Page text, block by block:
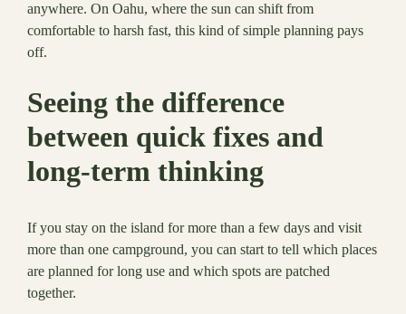
anywhere. On Oahu, where the sun can shift from
comfortable to harsh fast, this kind of simple planning pays
off.
Seeing the difference
between quick fixes and
long-term thinking
If you stay on the island for more than a few days and visit
more than one campground, you can start to tell which places
are planned for long use and which spots are patched
together.